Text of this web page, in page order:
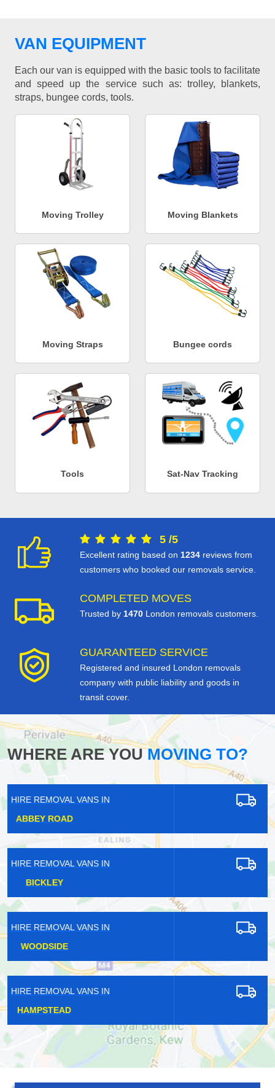
VAN EQUIPMENT
Each our van is equipped with the basic tools to facilitate
and speed up the service such as: trolley, blankets,
straps, bungee cords, tools.
Moving Trolley Moving Blankets
Moving Straps Bungee cords
Tools Sat-Nav Tracking
5 /5
Excellent rating based on 1234 reviews from
customers who booked our removals service.
COMPLETED MOVES
Trusted by 1470 London removals customers.
GUARANTEED SERVICE
Registered and insured London removals
company with public liability and goods in
transit cover.
WHERE ARE YOUMOVING TO?
HIRE REMOVAL VANS IN
HIRE REMOVAL VANS IN
HIRE REMOVAL VANS IN
HIRE REMOVAL VANS IN